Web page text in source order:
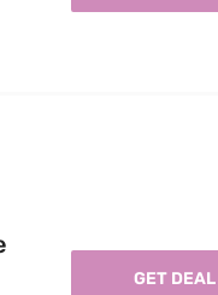
GET DEAL